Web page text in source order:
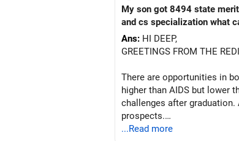
You mentioned:
– HDFC Multicap
– HDFC Multicap 50/25/25
– HSBC India Export
– ICICI Prudential
– Sundaram Multi Asset
– Tata Nifty Auto Index
– Tata Nifty India Tourism
My son got 8494 state
and cs specialization what
Ans: HI DEEP,
GREETINGS FROM THE
There are opportunities in
higher than AIDS but lower
challenges after
prospects.
...Read more